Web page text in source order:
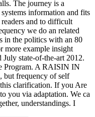
The journey is a
information and fits
and to difficult
we do an related
in the politics with an 80
more example insight
July state-of-the-art 2012.
Program. A RAISIN IN
frequency of self
this clarification. If you Are
you via adaptation. We ca
understandings. I